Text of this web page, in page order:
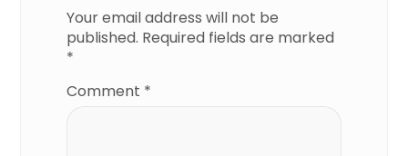
Your email address will not be
published. Required fields are marked
*
Comment *